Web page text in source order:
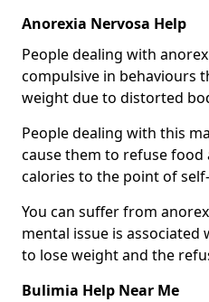
Anorexia Nervosa Help
People dealing with
compulsive in behaviours
weight due to distorted
People dealing with this
cause them to refuse
calories to the point of
You can suffer from
mental issue is associated
to lose weight and the
Bulimia Help Near Me